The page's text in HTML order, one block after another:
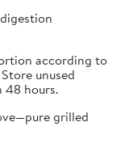
according to
unused
48 hours.
grilled